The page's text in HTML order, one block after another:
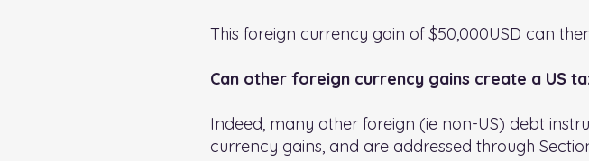
This foreign currency gain of $50,000USD can
Can other foreign currency gains create a US
Indeed, many other foreign (ie non-US) debt
currency gains, and are addressed through